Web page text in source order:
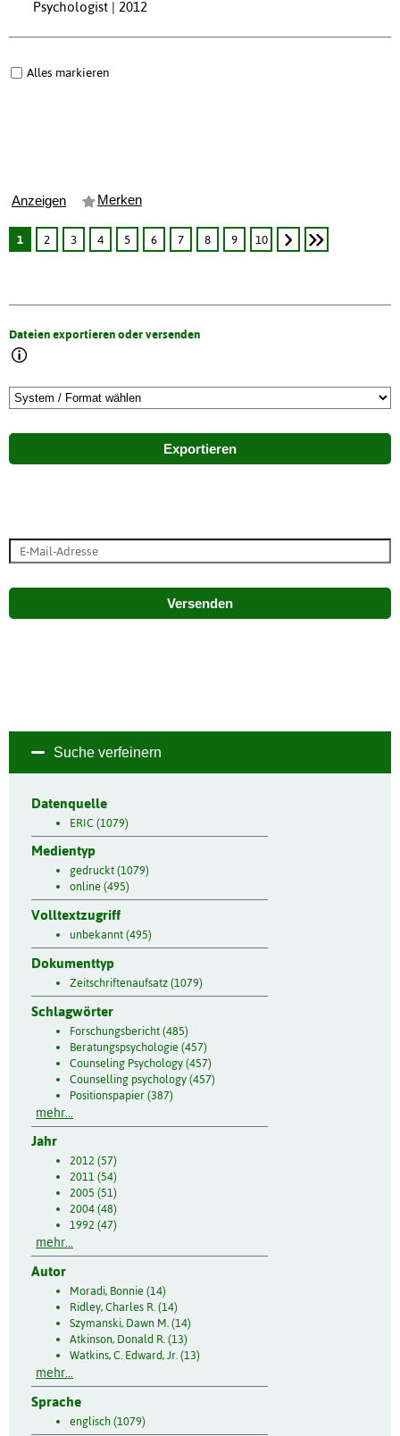
Psychologist | 2012
Alles markieren
Anzeigen Merken
1 2 3 4 5 6 7 8 9 10
Dateien exportieren oder versenden
Exportieren
Versenden
Suche verfeinern
Datenquelle
ERIC (1079)
Medientyp
gedruckt (1079)
online (495)
Volltextzugriff
unbekannt (495)
Dokumenttyp
Zeitschriftenaufsatz (1079)
Schlagwörter
Forschungsbericht (485)
Beratungspsychologie (457)
Counseling Psychology (457)
Counselling psychology (457)
Positionspapier (387)
mehr...
Jahr
2012 (57)
2011 (54)
2005 (51)
2004 (48)
1992 (47)
mehr...
Autor
Moradi, Bonnie (14)
Ridley, Charles R. (14)
Szymanski, Dawn M. (14)
Atkinson, Donald R. (13)
Watkins, C. Edward, Jr. (13)
mehr...
Sprache
englisch (1079)